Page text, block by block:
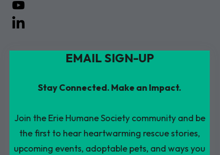
a
Press
to
go
to
EMAIL SIGN-UP
Stay Connected. Make an Impact.
Join the Erie Humane Society community and be
the first to hear heartwarming rescue stories,
upcoming events, adoptable pets, and ways you